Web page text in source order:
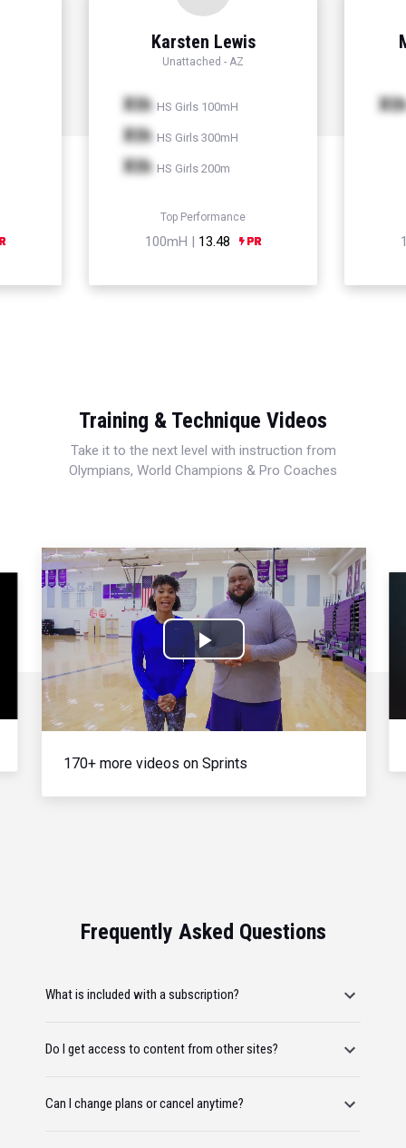
Karsten Lewis
Unattached - AZ
Xth HS Girls 100mH
Xth HS Girls 300mH
Xth HS Girls 200m
Top Performance
100mH | 13.48
Xth
Training & Technique Videos
Take it to the next level with instruction from
Olympians, World Champions & Pro Coaches
Play
Video
170+ more videos on Sprints
Frequently Asked Questions
What is included with a subscription?
Do I get access to content from other sites?
Can I change plans or cancel anytime?